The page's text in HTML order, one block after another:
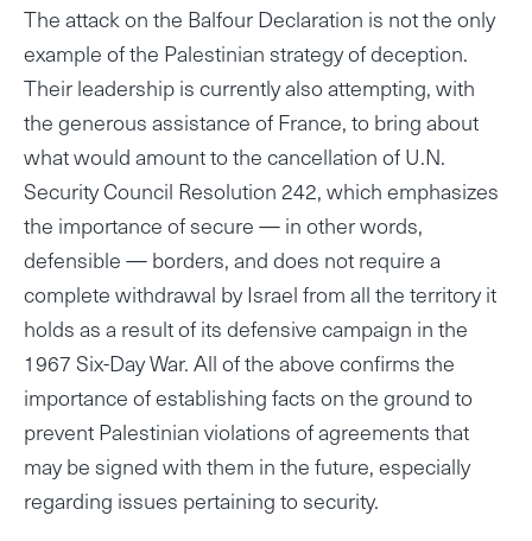
The attack on the Balfour Declaration is not the only
example of the Palestinian strategy of deception.
Their leadership is currently also attempting, with
the generous assistance of France, to bring about
what would amount to the cancellation of U.N.
Security Council Resolution 242, which emphasizes
the importance of secure — in other words,
defensible — borders, and does not require a
complete withdrawal by Israel from all the territory it
holds as a result of its defensive campaign in the
1967 Six-Day War. All of the above confirms the
importance of establishing facts on the ground to
prevent Palestinian violations of agreements that
may be signed with them in the future, especially
regarding issues pertaining to security.